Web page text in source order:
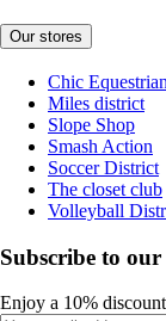
Our stores
Chic Equestrian
Miles district
Slope Shop
Smash Action
Soccer District
The closet club
Volleyball
Subscribe to our
Enjoy a 10%